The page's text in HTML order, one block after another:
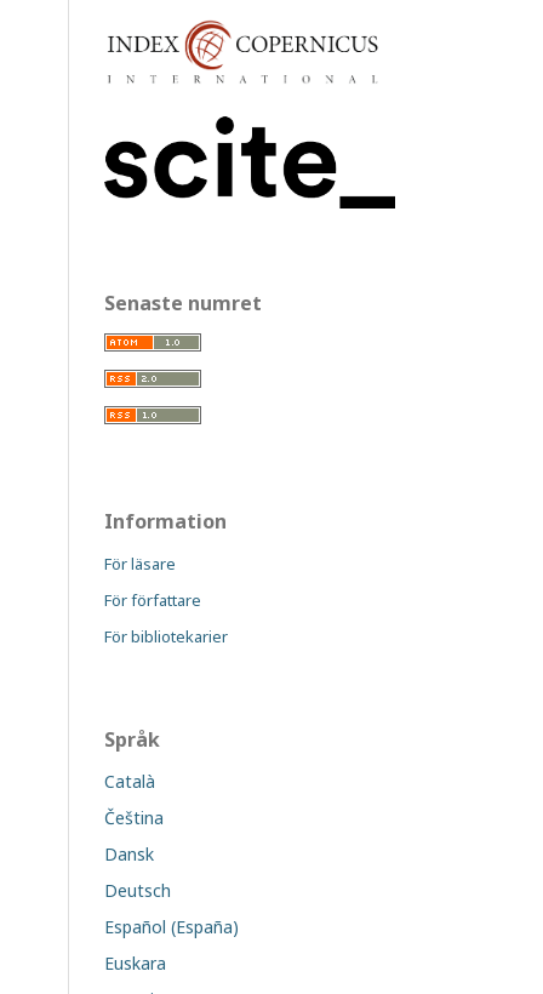
Senaste numret
Information
För läsare
För författare
För bibliotekarier
Språk
Català
Čeština
Dansk
Deutsch
Español (España)
Euskara